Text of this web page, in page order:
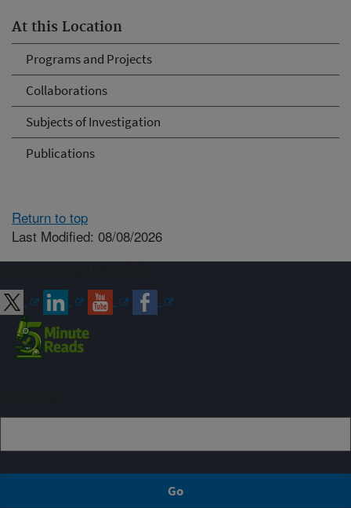
At this Location
Programs and Projects
Collaborations
Subjects of Investigation
Publications
Return to top
Last Modified: 08/08/2026